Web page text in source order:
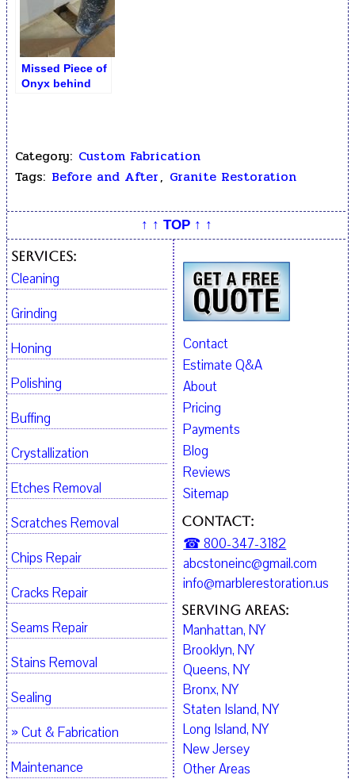
Missed Piece of
Onyx behind
Category: Custom Fabrication
Tags: Before and After, Granite Restoration
↑ ↑ TOP ↑ ↑
Contact
Estimate Q&A
About
Pricing
Payments
Blog
Reviews
Sitemap
Contact:
☎ 800-347-3182
abcstoneinc@gmail.com
info@marblerestoration.us
Serving Areas:
Manhattan, NY
Brooklyn, NY
Queens, NY
Bronx, NY
Staten Island, NY
Long Island, NY
New Jersey
Other Areas
Services:
Cleaning
Grinding
Honing
Polishing
Buffing
Crystallization
Etches Removal
Scratches Removal
Chips Repair
Cracks Repair
Seams Repair
Stains Removal
Sealing
» Cut & Fabrication
Maintenance